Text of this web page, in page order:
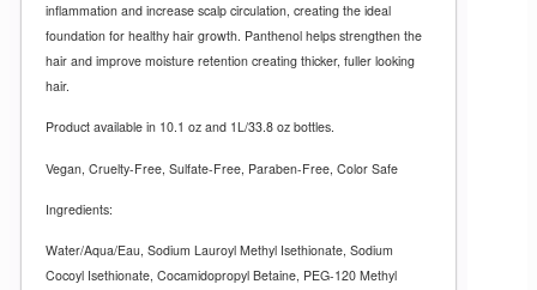
inflammation and increase scalp circulation, creating the ideal
foundation for healthy hair growth. Panthenol helps strengthen the
hair and improve moisture retention creating thicker, fuller looking
hair.
Product available in 10.1 oz and 1L/33.8 oz bottles.
Vegan, Cruelty-Free, Sulfate-Free, Paraben-Free, Color Safe
Ingredients:
Water/Aqua/Eau, Sodium Lauroyl Methyl Isethionate, Sodium
Cocoyl Isethionate, Cocamidopropyl Betaine, PEG-120 Methyl